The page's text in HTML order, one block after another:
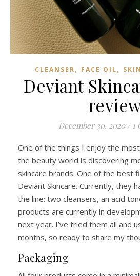
CLEANSER, FACE OIL,
Deviant
December 30, 2020 / 1
One of the things I enjoy the
the beauty world is discovering
skincare brands. One of the best
Deviant Skincare. Currently, they
the line: two cleansers, an acid
products are currently in
next year. I’ve tried them all and
months, so ready to share my
Packaging